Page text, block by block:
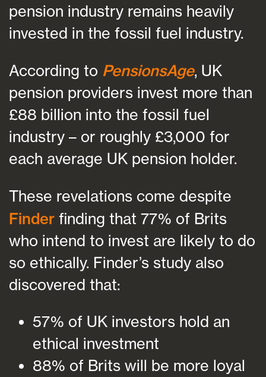
pension industry remains heavily
invested in the fossil fuel industry.
According to PensionsAge, UK
pension providers invest more than
£88 billion into the fossil fuel
industry – or roughly £3,000 for
each average UK pension holder.
These revelations come despite
Finder finding that 77% of Brits
who intend to invest are likely to do
so ethically. Finder’s study also
discovered that:
57% of UK investors hold an
ethical investment
88% of Brits will be more loyal